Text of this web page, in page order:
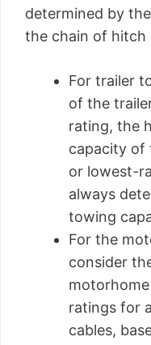
determined by
the chain of hitch
For trailer
of the
rating, the
capacity of
or lowest-
always
towing
For the
consider
ratings for
cables,